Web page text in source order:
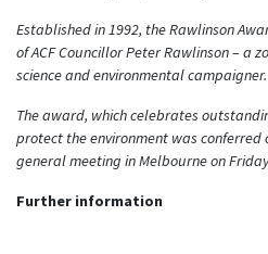
Established in 1992, the Rawlinson
of ACF Councillor Peter Rawlinson – a
science and environmental campaigner.
The award, which celebrates
protect the environment was conferred
general meeting in Melbourne on
Further information